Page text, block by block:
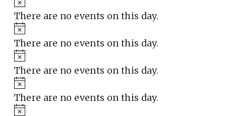
There are no events on this day.
Notice
There are no events on this day.
Notice
There are no events on this day.
Notice
There are no events on this day.
Notice